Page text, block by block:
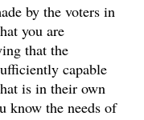
by the voters in
you are
that the
capable
is in their own
know the needs of